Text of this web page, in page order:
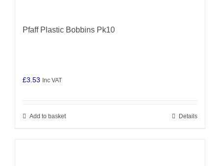
Pfaff Plastic Bobbins Pk10
£3.53 Inc VAT
Add to basket Details